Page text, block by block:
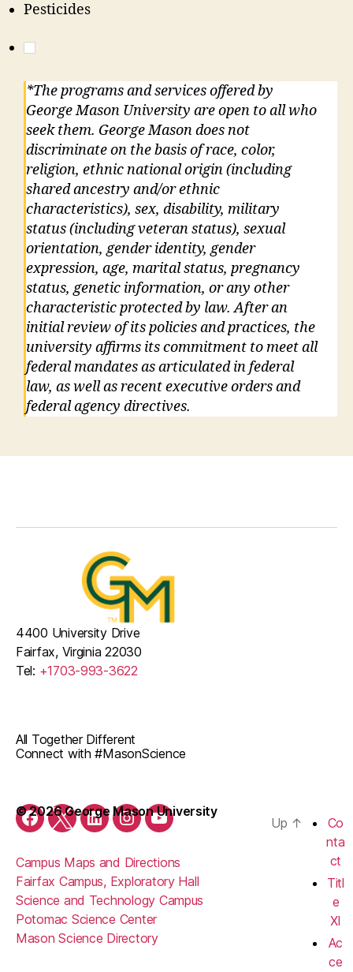
Pesticides
*The programs and services offered by
George Mason University are open to all who
seek them. George Mason does not
discriminate on the basis of race, color,
religion, ethnic national origin (including
shared ancestry and/or ethnic
characteristics), sex, disability, military
status (including veteran status), sexual
orientation, gender identity, gender
expression, age, marital status, pregnancy
status, genetic information, or any other
characteristic protected by law. After an
initial review of its policies and practices, the
university affirms its commitment to meet all
federal mandates as articulated in federal
law, as well as recent executive orders and
federal agency directives.
Facebook
TwitterLinkedInInstagramYouTube
All Together Different
Connect with #MasonScience
Campus Maps and Directions
Fairfax Campus, Exploratory Hall
Science and Technology Campus
Potomac Science Center
Mason Science Directory
4400 University Drive
Fairfax, Virginia 22030
Tel: +1703-993-3622
© 2026 George Mason University
Up ↑
Co
nta
ct
Titl
e
XI
Ac
ce